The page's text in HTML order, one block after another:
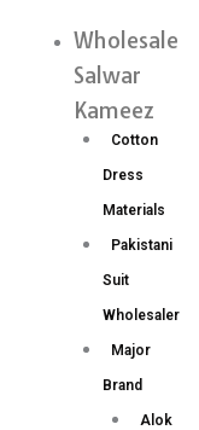
Wholesale
Salwar
Kameez
Cotton
Dress
Materials
Pakistani
Suit
Wholesaler
Major
Brand
Alok
Menu